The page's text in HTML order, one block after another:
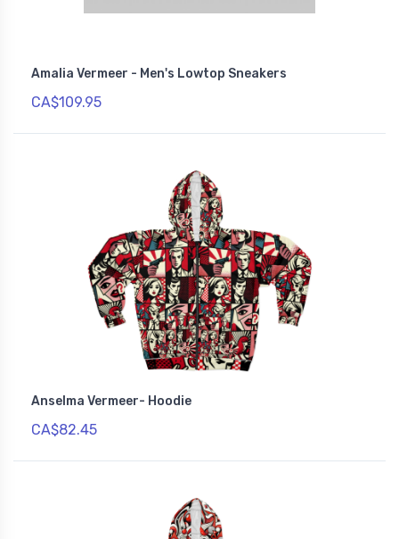
Amalia Vermeer - Men's Lowtop Sneakers
CA$109.95
Anselma Vermeer- Hoodie
CA$82.45